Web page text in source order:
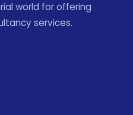
world for offering
services.